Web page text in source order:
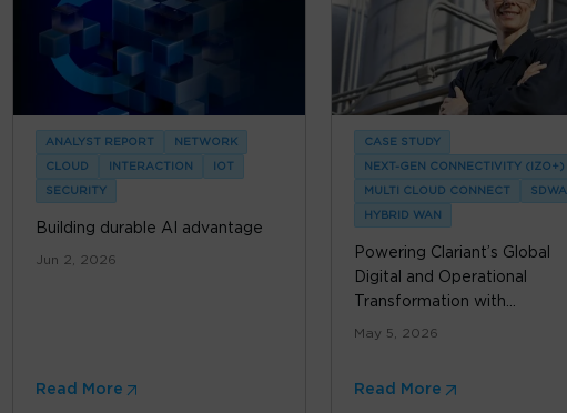
ANALYST REPORT NETWORK
CLOUD INTERACTION IOT
SECURITY
Building durable AI advantage
Jun 2, 2026
Read More
CASE STUDY
NEXT-GEN CONNECTIVITY (IZO+)
MULTI CLOUD CONNECT
HYBRID WAN
Powering Clariant’s Global
Digital and Operational
Transformation with...
May 5, 2026
Read More